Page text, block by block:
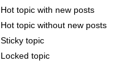
Hot topic with new posts
Hot topic without new posts
Sticky topic
Locked topic